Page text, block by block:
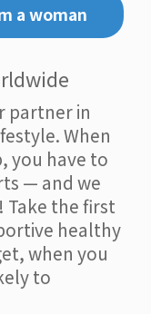
a woman
partner in
When
you have to
— and we
Take the first
healthy
when you
to